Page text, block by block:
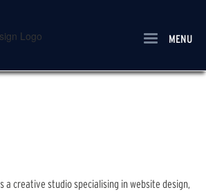
MENU
a creative studio specialising in website design,